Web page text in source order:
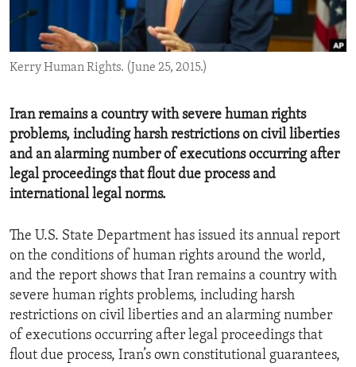
ENVIRONMENT AND HEALTH
IDEALS AND INSTITUTIONS
Kerry Human Rights. (June 25, 2015.)
Iran remains a country with severe human rights
problems, including harsh restrictions on civil liberties
and an alarming number of executions occurring after
legal proceedings that flout due process and
international legal norms.
The U.S. State Department has issued its annual report
on the conditions of human rights around the world,
and the report shows that Iran remains a country with
severe human rights problems, including harsh
restrictions on civil liberties and an alarming number
of executions occurring after legal proceedings that
flout due process, Iran’s own constitutional guarantees,